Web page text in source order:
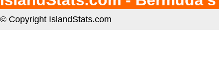
© Copyright IslandStats.com